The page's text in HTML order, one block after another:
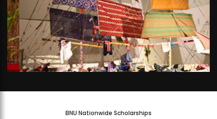
BNU Nationwide Scholarships